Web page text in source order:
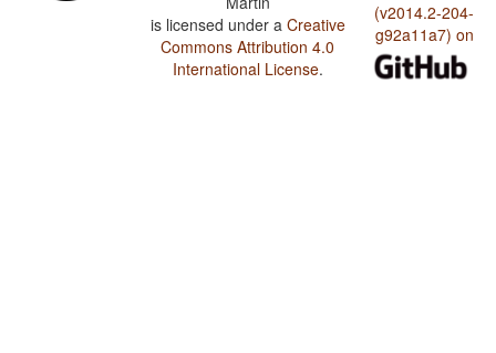
is licensed under a Creative
Commons Attribution 4.0
International License.
(v2014.2-204-
g92a11a7) on